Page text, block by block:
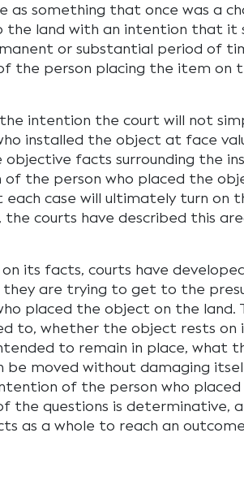
as something that once was a
the land with an intention that it
or substantial period of
the person placing the item on
intention the court will not
installed the object at face
facts surrounding the
the person who placed the
each case will ultimately turn on
courts have described this
its facts, courts have
they are trying to get to the
placed the object on the land.
to, whether the object rests on
to remain in place, what
be moved without damaging
of the person who
the questions is determinative,
as a whole to reach an